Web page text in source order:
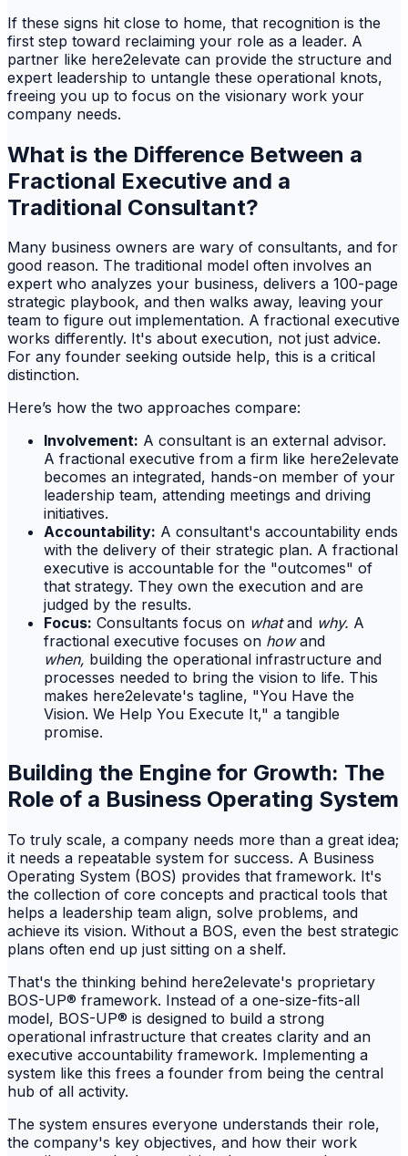
If these signs hit close to home, that recognition is the
first step toward reclaiming your role as a leader. A
partner like here2elevate can provide the structure and
expert leadership to untangle these operational knots,
freeing you up to focus on the visionary work your
company needs.
What is the Difference Between a
Fractional Executive and a
Traditional Consultant?
Many business owners are wary of consultants, and for
good reason. The traditional model often involves an
expert who analyzes your business, delivers a 100-page
strategic playbook, and then walks away, leaving your
team to figure out implementation. A fractional executive
works differently. It's about execution, not just advice.
For any founder seeking outside help, this is a critical
distinction.
Here’s how the two approaches compare:
Involvement: A consultant is an external advisor.
A fractional executive from a firm like here2elevate
becomes an integrated, hands-on member of your
leadership team, attending meetings and driving
initiatives.
Accountability: A consultant's accountability ends
with the delivery of their strategic plan. A fractional
executive is accountable for the "outcomes" of
that strategy. They own the execution and are
judged by the results.
Focus: Consultants focus on whatand why. A
fractional executive focuses on howand
when, building the operational infrastructure and
processes needed to bring the vision to life. This
makes here2elevate's tagline, "You Have the
Vision. We Help You Execute It," a tangible
promise.
Building the Engine for Growth: The
Role of a Business Operating System
To truly scale, a company needs more than a great idea;
it needs a repeatable system for success. A Business
Operating System (BOS) provides that framework. It's
the collection of core concepts and practical tools that
helps a leadership team align, solve problems, and
achieve its vision. Without a BOS, even the best strategic
plans often end up just sitting on a shelf.
That's the thinking behind here2elevate's proprietary
BOS-UP® framework. Instead of a one-size-fits-all
model, BOS-UP® is designed to build a strong
operational infrastructure that creates clarity and an
executive accountability framework. Implementing a
system like this frees a founder from being the central
hub of all activity.
The system ensures everyone understands their role,
the company's key objectives, and how their work